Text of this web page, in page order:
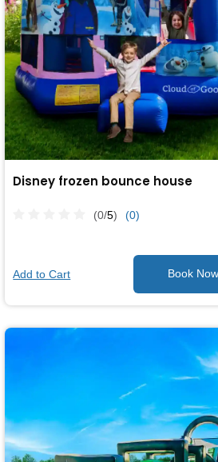
Disney frozen bounce house
(0/5) (0)
Add to Cart